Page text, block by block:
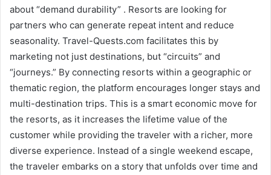
about “demand durability” . Resorts are looking for
partners who can generate repeat intent and reduce
seasonality. Travel-Quests.com facilitates this by
marketing not just destinations, but “circuits” and
“journeys.” By connecting resorts within a geographic or
thematic region, the platform encourages longer stays and
multi-destination trips. This is a smart economic move for
the resorts, as it increases the lifetime value of the
customer while providing the traveler with a richer, more
diverse experience. Instead of a single weekend escape,
the traveler embarks on a story that unfolds over time and